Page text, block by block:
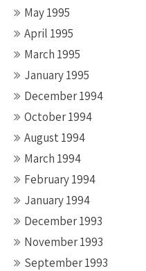
May 1995
April 1995
March 1995
January 1995
December 1994
October 1994
August 1994
March 1994
February 1994
January 1994
December 1993
November 1993
September 1993